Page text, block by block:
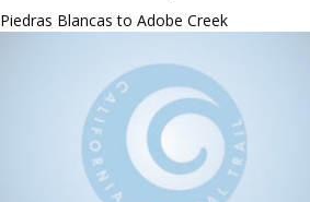
Piedras Blancas to Adobe Creek